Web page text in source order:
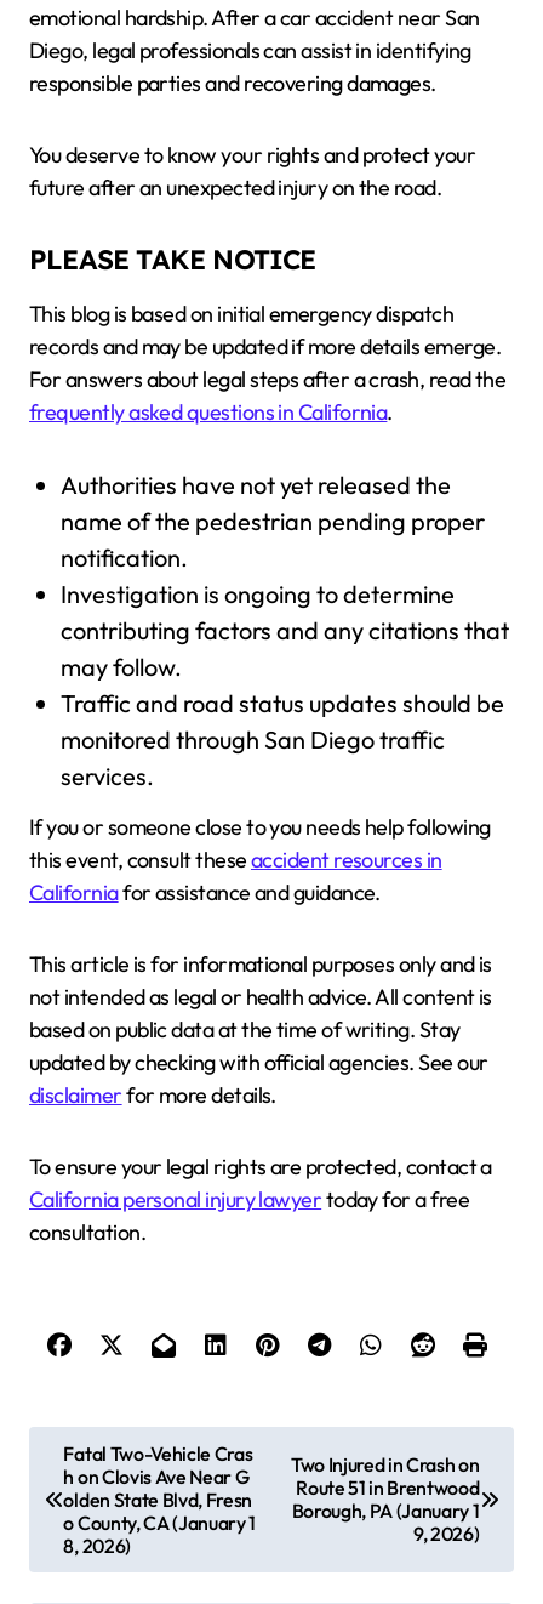
emotional hardship. After a car accident near San
Diego, legal professionals can assist in identifying
responsible parties and recovering damages.
You deserve to know your rights and protect your
future after an unexpected injury on the road.
PLEASE TAKE NOTICE
This blog is based on initial emergency dispatch
records and may be updated if more details emerge.
For answers about legal steps after a crash, read the
frequently asked questions in California.
Authorities have not yet released the
name of the pedestrian pending proper
notification.
Investigation is ongoing to determine
contributing factors and any citations that
may follow.
Traffic and road status updates should be
monitored through San Diego traffic
services.
If you or someone close to you needs help following
this event, consult theseaccident resources in
Californiafor assistance and guidance.
This article is for informational purposes only and is
not intended as legal or health advice. All content is
based on public data at the time of writing. Stay
updated by checking with official agencies. See our
disclaimerfor more details.
To ensure your legal rights are protected, contact a
California personal injury lawyertoday for a free
consultation.
t
Fatal Two-Vehicle Cras
h on Clovis Ave Near G
olden State Blvd, Fresn
o County, CA (January 1
8, 2026)
Two Injured in Crash on
Route 51 in Brentwood
Borough, PA (January 1
9, 2026)